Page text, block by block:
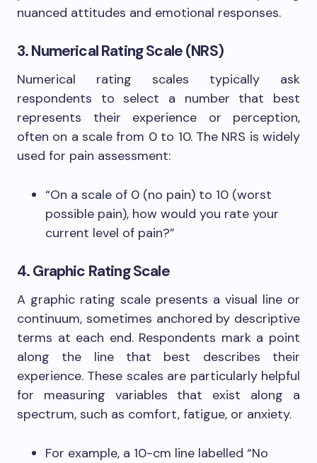
nuanced attitudes and emotional responses.
3. Numerical Rating Scale (NRS)
Numerical rating scales typically ask
respondents to select a number that best
represents their experience or perception,
often on a scale from 0 to 10. The NRS is widely
used for pain assessment:
“On a scale of 0 (no pain) to 10 (worst
possible pain), how would you rate your
current level of pain?”
4. Graphic Rating Scale
A graphic rating scale presents a visual line or
continuum, sometimes anchored by descriptive
terms at each end. Respondents mark a point
along the line that best describes their
experience. These scales are particularly helpful
for measuring variables that exist along a
spectrum, such as comfort, fatigue, or anxiety.
For example, a 10-cm line labelled “No